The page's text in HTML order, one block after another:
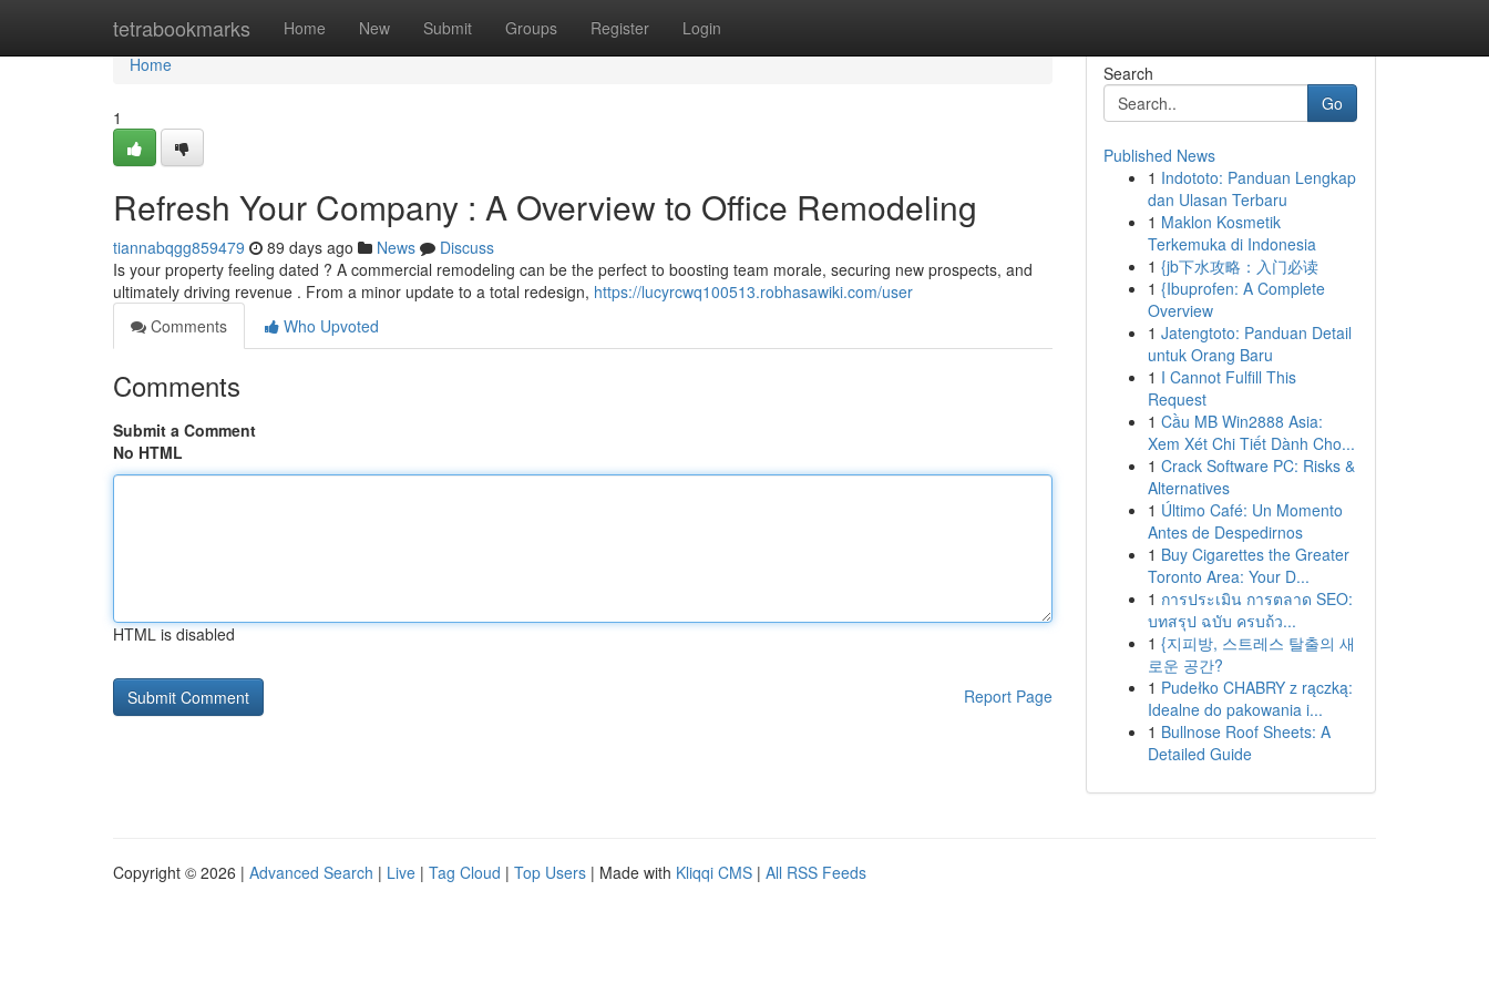
tetrabookmarks Home New Submit Groups Register Login
Home
Home
1
Refresh Your Company : A Overview to Office Remodeling
tiannabqgg859479 89 days ago News
Discuss
Is your property feeling dated ? A commercial remodeling can be the perfect to boosting team morale, securing new prospects, and
ultimately driving revenue . From a minor update to a total redesign, https://lucyrcwq100513.robhasawiki.com/user
Comments
Who Upvoted
Comments
Submit a Comment
No HTML
HTML is disabled
Report Page
Search
Go
Published News
1 Indototo: Panduan Lengkap
dan Ulasan Terbaru
1 Maklon Kosmetik
Terkemuka di Indonesia
1 {jb下水攻略：入门必读
1 {Ibuprofen: A Complete
Overview
1 Jatengtoto: Panduan Detail
untuk Orang Baru
1 I Cannot Fulfill This
Request
1 Cầu MB Win2888 Asia:
Xem Xét Chi Tiết Dành Cho...
1 Crack Software PC: Risks &
Alternatives
1 Último Café: Un Momento
Antes de Despedirnos
1 Buy Cigarettes the Greater
Toronto Area: Your D...
1 การประเมิน การตลาด SEO:
บทสรุป ฉบับ ครบถ้ว...
1 {지피방, 스트레스 탈출의 새
로운 공간?
1 Pudełko CHABRY z rączką:
Idealne do pakowania i...
1 Bullnose Roof Sheets: A
Detailed Guide
Copyright © 2026 | Advanced Search | Live | Tag Cloud | Top Users | Made with Kliqqi CMS | All RSS Feeds